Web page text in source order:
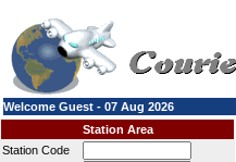
Welcome Guest - 07 Aug 2026
Station Area
Station Code